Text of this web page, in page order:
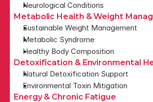
Neurological Conditions
Metabolic Health & Weight
Sustainable Weight Management
Metabolic Syndrome
Healthy Body Composition
Detoxification & Environmental
Natural Detoxification Support
Environmental Toxin Mitigation
Energy & Chronic Fatigue